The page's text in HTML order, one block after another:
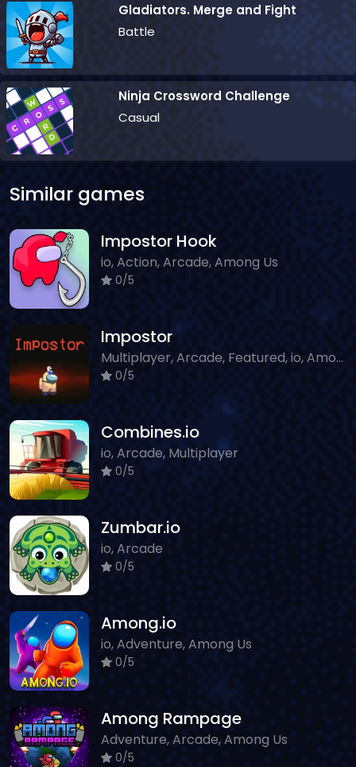
Gladiators. Merge and Fight
Battle
Ninja Crossword Challenge
Casual
Similar games
Impostor Hook
io, Action, Arcade, Among Us
0/5
Impostor
Multiplayer, Arcade, Featured, io, Among Us
0/5
Combines.io
io, Arcade, Multiplayer
0/5
Zumbar.io
io, Arcade
0/5
Among.io
io, Adventure, Among Us
0/5
Among Rampage
Adventure, Arcade, Among Us
0/5